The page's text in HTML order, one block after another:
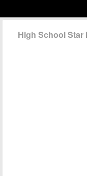
High School Star